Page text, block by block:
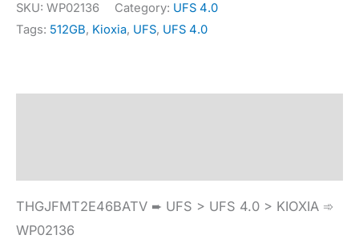
SKU: WP02136 Category: UFS 4.0
Tags: 512GB, Kioxia, UFS, UFS 4.0
THGJFMT2E46BATV ➨ UFS > UFS 4.0 > KIOXIA ➾
WP02136